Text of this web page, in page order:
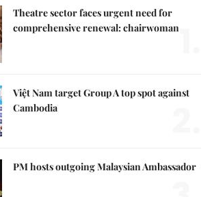
Theatre sector faces urgent need for
comprehensive renewal: chairwoman
Việt Nam target Group A top spot against
Cambodia
PM hosts outgoing Malaysian Ambassador